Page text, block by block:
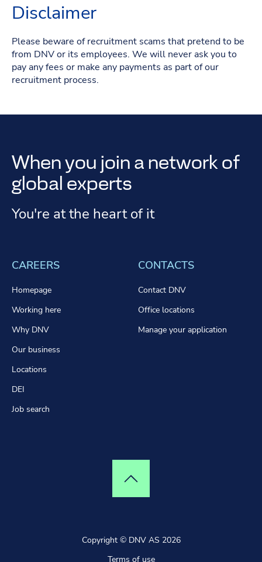
Disclaimer
Please beware of recruitment scams that pretend to be
from DNV or its employees. We will never ask you to
pay any fees or make any payments as part of our
recruitment process.
When you join a network of
global experts
You're at the heart of it
CAREERS
Homepage
Working here
Why DNV
Our business
Locations
DEI
Job search
CONTACTS
Contact DNV
Office locations
Manage your application
Top of page
Copyright © DNV AS 2026
Terms of use